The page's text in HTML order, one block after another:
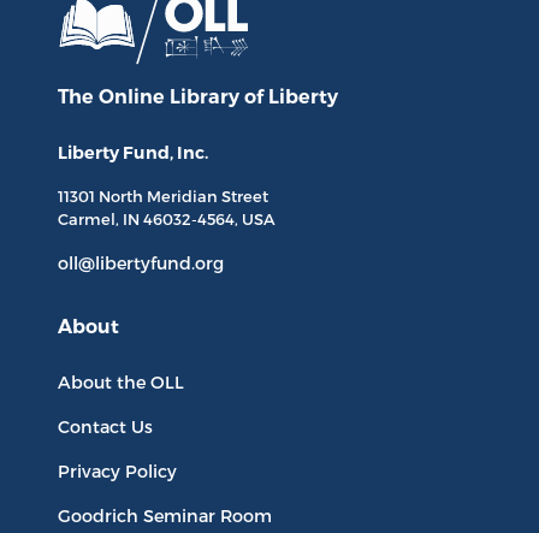
The Online Library of Liberty
Liberty Fund, Inc.
11301 North Meridian Street
Carmel, IN 46032-4564, USA
oll@libertyfund.org
About
About the OLL
Contact Us
Privacy Policy
Goodrich Seminar Room